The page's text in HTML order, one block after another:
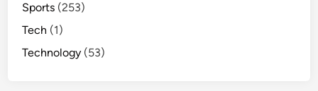
Sports (253)
Tech (1)
Technology (53)